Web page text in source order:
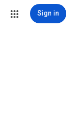
Sign in